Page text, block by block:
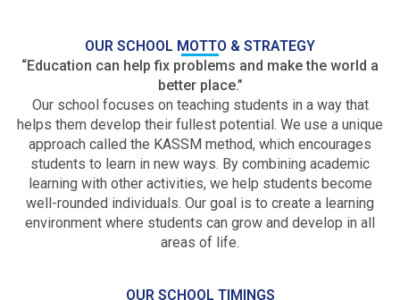
OUR SCHOOL MOTTO & STRATEGY
“Education can help fix problems and make the world a
better place.”
Our school focuses on teaching students in a way that
helps them develop their fullest potential. We use a unique
approach called the KASSM method, which encourages
students to learn in new ways. By combining academic
learning with other activities, we help students become
well-rounded individuals. Our goal is to create a learning
environment where students can grow and develop in all
areas of life.
OUR SCHOOL TIMINGS